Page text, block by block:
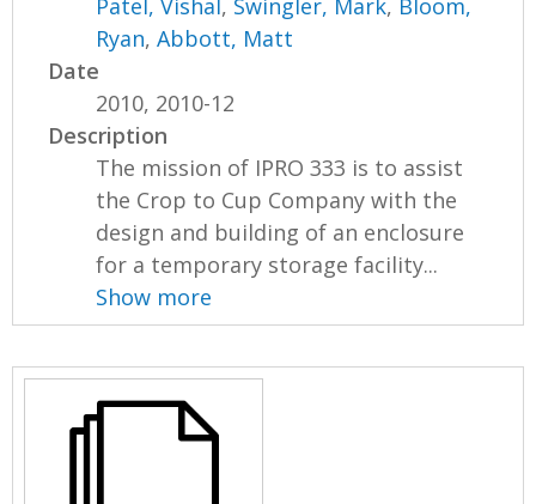
Patel, Vishal, Swingler, Mark, Bloom,
Ryan,Abbott, Matt
Date
2010, 2010-12
Description
The mission of IPRO 333 is to assist
the Crop to Cup Company with the
design and building of an enclosure
for a temporary storage facility...
Show more